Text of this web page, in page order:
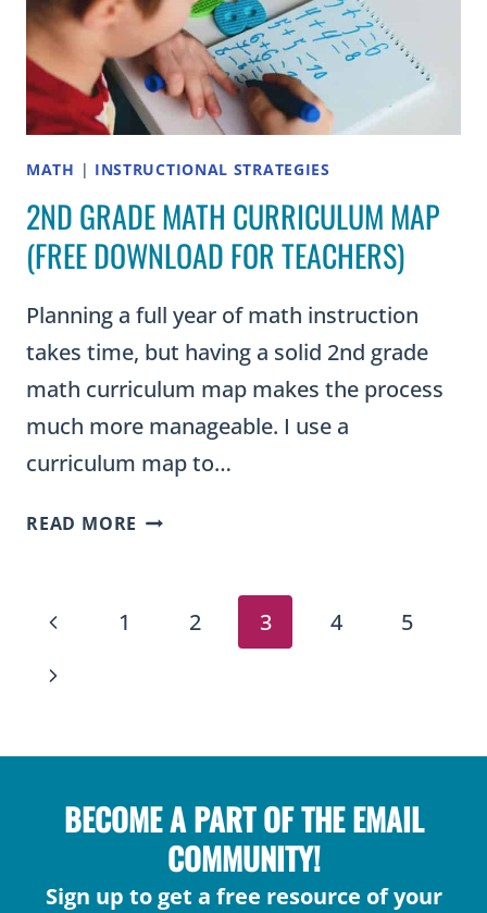
MATH | INSTRUCTIONAL STRATEGIES
2ND GRADE MATH CURRICULUM MAP
(FREE DOWNLOAD FOR TEACHERS)
Planning a full year of math instruction
takes time, but having a solid 2nd grade
math curriculum map makes the process
much more manageable. I use a
curriculum map to…
READ MORE 2ND
CURRICULUM
TEACHERS)
PAGE
NAVIGATION
Previous
Page
1 2 3 4
5
Next
BECOME A PART OF THE EMAIL
COMMUNITY!
Sign up to get a free resource of your